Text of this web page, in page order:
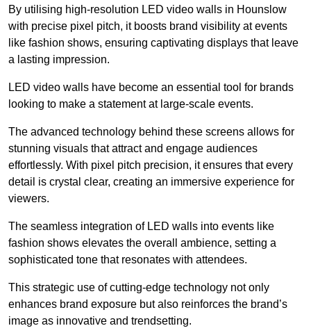
By utilising high-resolution LED video walls in Hounslow
with precise pixel pitch, it boosts brand visibility at events
like fashion shows, ensuring captivating displays that leave
a lasting impression.
LED video walls have become an essential tool for brands
looking to make a statement at large-scale events.
The advanced technology behind these screens allows for
stunning visuals that attract and engage audiences
effortlessly. With pixel pitch precision, it ensures that every
detail is crystal clear, creating an immersive experience for
viewers.
The seamless integration of LED walls into events like
fashion shows elevates the overall ambience, setting a
sophisticated tone that resonates with attendees.
This strategic use of cutting-edge technology not only
enhances brand exposure but also reinforces the brand’s
image as innovative and trendsetting.